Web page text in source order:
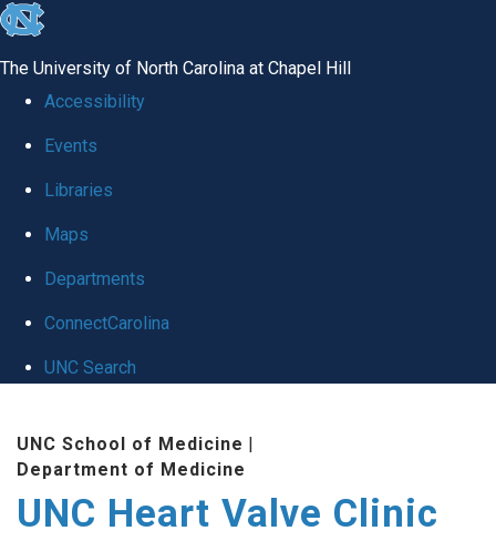
skip
global
The University of North Carolina at Chapel Hill
Accessibility
Events
Libraries
Maps
Departments
ConnectCarolina
UNC Search
content
UNC School of Medicine |
Department of Medicine
UNC Heart Valve Clinic